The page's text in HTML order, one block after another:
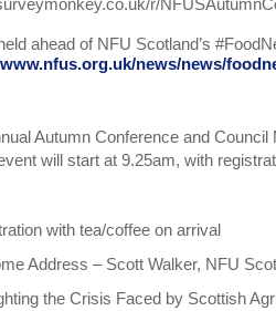
r/
ahead of NFU Scotland’s
news/news/
Autumn Conference and
will start at 9.25am, with
with tea/coffee on arrival
Address – Scott Walker, NFU
the Crisis Faced by Scottish